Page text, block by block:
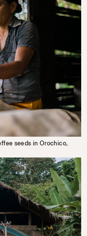
seeds in Orochico,